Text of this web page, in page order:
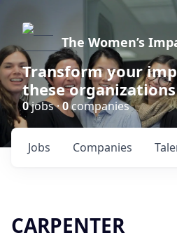
The Women’s
Transform your
these organizations
0jobs ·0companies
Jobs Companies
CARPENTER